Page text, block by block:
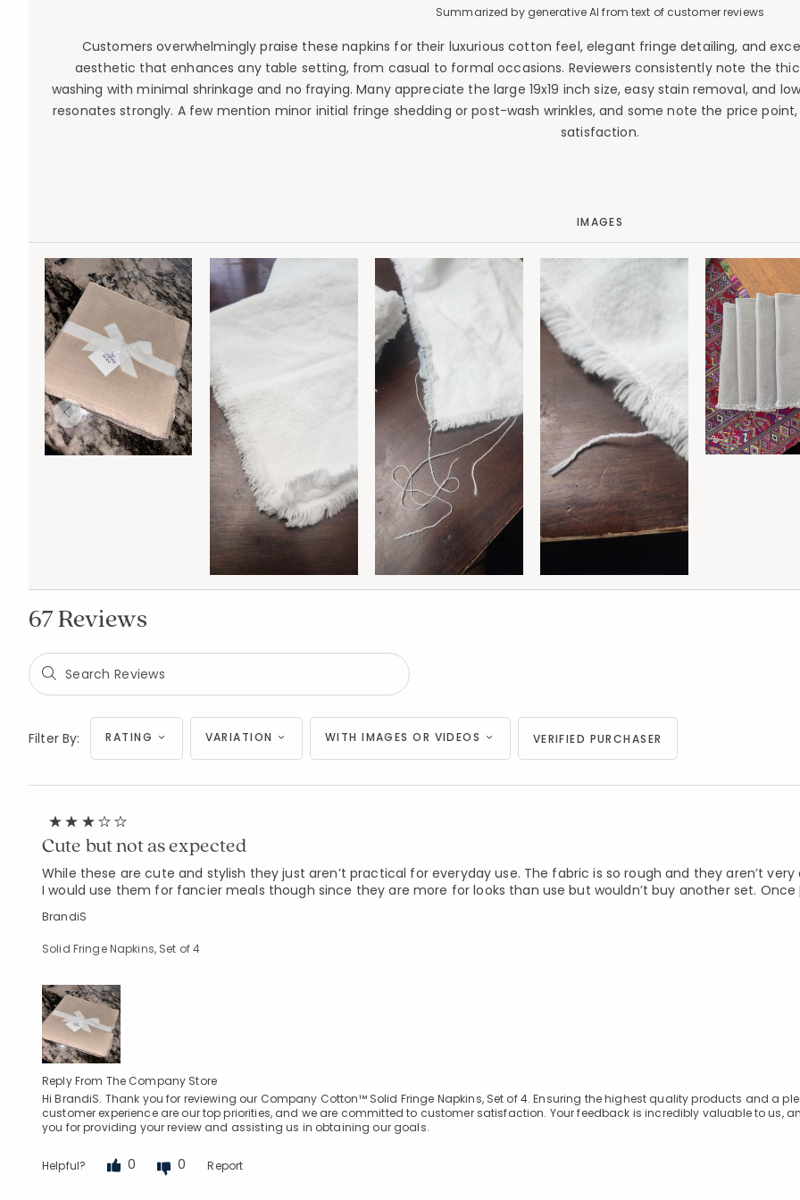
Summarized by generative AI from text of customer reviews
Customers overwhelmingly praise these napkins for their luxurious cotton feel, elegant fringe detailing, and
aesthetic that enhances any table setting, from casual to formal occasions. Reviewers consistently note the
washing with minimal shrinkage and no fraying. Many appreciate the large 19x19 inch size, easy stain removal, and
resonates strongly. A few mention minor initial fringe shedding or post-wash wrinkles, and some note the price
satisfaction.
IMAGES
67 Reviews
Filter By: RATING VARIATION WITH IMAGES OR VIDEOS VERIFIED PURCHASER
Cute but not as expected
While these are cute and stylish they just aren’t practical for everyday use. The fabric is so rough and they aren’t very
I would use them for fancier meals though since they are more for looks than use but wouldn’t buy another set. Once
BrandiS
Solid Fringe Napkins, Set of 4
Reply From The Company Store
Hi BrandiS. Thank you for reviewing our Company Cotton™ Solid Fringe Napkins, Set of 4. Ensuring the highest quality products and a
customer experience are our top priorities, and we are committed to customer satisfaction. Your feedback is incredibly valuable to us,
you for providing your review and assisting us in obtaining our goals.
Helpful? 0 0 Report